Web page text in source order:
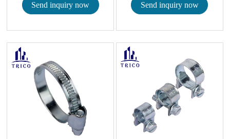
Send inquiry now Send inquiry now